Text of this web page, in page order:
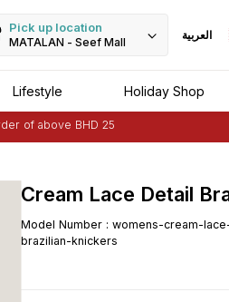
Pick up location
MATALAN - Seef Mall
العربية
Lifestyle Holiday Shop
of above BHD 25
Matalan Items
Cream Lace Detail
Model Number : womens-cream-
brazilian-knickers